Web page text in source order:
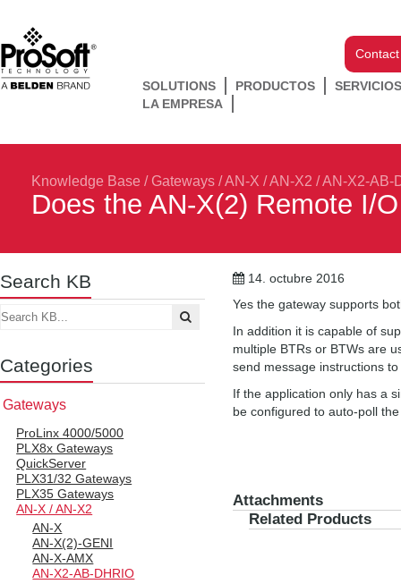
SOLUTIONS PRODUCTOS
LA EMPRESA
Knowledge Base / Gateways /AN-X / AN-X2 /AN-X2-AB-
Does the AN-X(2) Remote I/
Search KB
Categories
Gateways
ProLinx 4000/5000
PLX8x Gateways
QuickServer
PLX31/32 Gateways
PLX35 Gateways
AN-X / AN-X2
AN-X
AN-X(2)-GENI
AN-X-AMX
AN-X2-AB-DHRIO
14. octubre 2016
Yes the gateway supports
In addition it is capable of
multiple BTRs or BTWs are
send message instructions
If the application only has a
be configured to auto-poll
Attachments
Related Products